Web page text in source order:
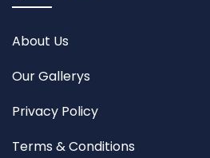
About Us
Our Gallerys
Privacy Policy
Terms & Conditions